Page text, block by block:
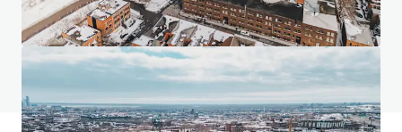
Do you have any questions? visit our FAQ page
View FAQ Page